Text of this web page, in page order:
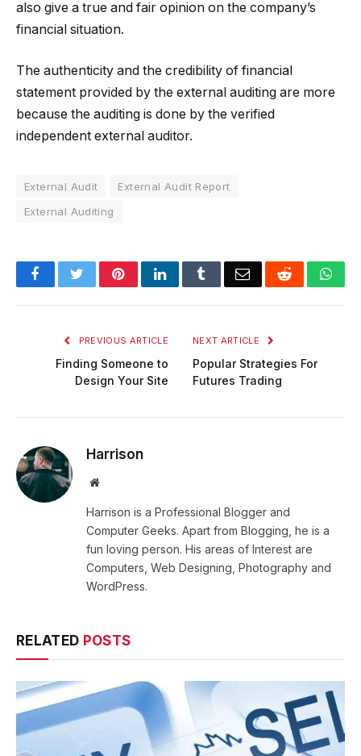
also give a true and fair opinion on the company’s
financial situation.
The authenticity and the credibility of financial
statement provided by the external auditing are more
because the auditing is done by the verified
independent external auditor.
External Audit
External Audit Report
External Auditing
FacebookTwitterPinterestLinkedInTumblrEmail Reddit
PREVIOUS ARTICLE
Finding Someone to
Design Your Site
NEXT ARTICLE
Popular Strategies For
Futures Trading
Harrison
Website
Harrison is a Professional Blogger and
Computer Geeks. Apart from Blogging, he is a
fun loving person. His areas of Interest are
Computers, Web Designing, Photography and
WordPress.
RELATED POSTS